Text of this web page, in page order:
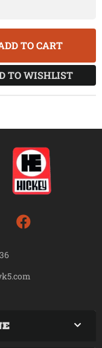
TO CART
TO WISHLIST